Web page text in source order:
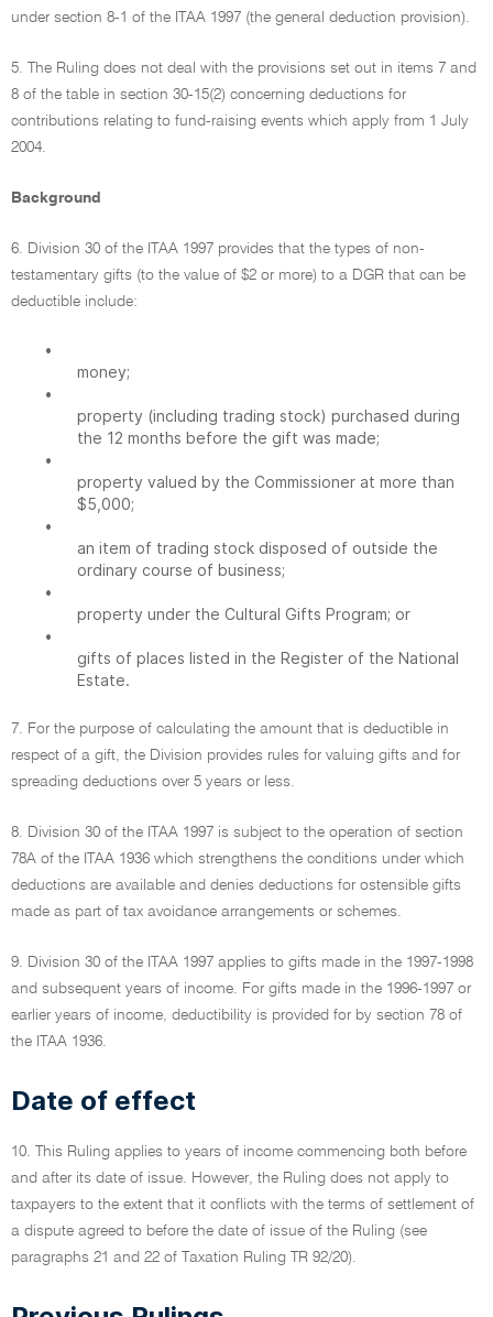
under section 8-1 of the ITAA 1997 (the general deduction provision).
5. The Ruling does not deal with the provisions set out in items 7 and
8 of the table in section 30-15(2) concerning deductions for
contributions relating to fund-raising events which apply from 1 July
2004.
Background
6. Division 30 of the ITAA 1997 provides that the types of non-
testamentary gifts (to the value of $2 or more) to a DGR that can be
deductible include:
•
money;
•
property (including trading stock) purchased during
the 12 months before the gift was made;
•
property valued by the Commissioner at more than
$5,000;
•
an item of trading stock disposed of outside the
ordinary course of business;
•
property under the Cultural Gifts Program; or
•
gifts of places listed in the Register of the National
Estate.
7. For the purpose of calculating the amount that is deductible in
respect of a gift, the Division provides rules for valuing gifts and for
spreading deductions over 5 years or less.
8. Division 30 of the ITAA 1997 is subject to the operation of section
78A of the ITAA 1936 which strengthens the conditions under which
deductions are available and denies deductions for ostensible gifts
made as part of tax avoidance arrangements or schemes.
9. Division 30 of the ITAA 1997 applies to gifts made in the 1997-1998
and subsequent years of income. For gifts made in the 1996-1997 or
earlier years of income, deductibility is provided for by section 78 of
the ITAA 1936.
Date of effect
10. This Ruling applies to years of income commencing both before
and after its date of issue. However, the Ruling does not apply to
taxpayers to the extent that it conflicts with the terms of settlement of
a dispute agreed to before the date of issue of the Ruling (see
paragraphs 21 and 22 of Taxation Ruling TR 92/20).